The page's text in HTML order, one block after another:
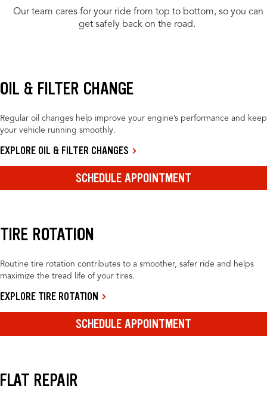
Our team cares for your ride from top to bottom, so you can
get safely back on the road.
OIL & FILTER CHANGE
Regular oil changes help improve your engine’s performance and keep
your vehicle running smoothly.
EXPLORE OIL & FILTER CHANGES
SCHEDULE APPOINTMENT
TIRE ROTATION
Routine tire rotation contributes to a smoother, safer ride and helps
maximize the tread life of your tires.
EXPLORE TIRE ROTATION
SCHEDULE APPOINTMENT
FLAT REPAIR